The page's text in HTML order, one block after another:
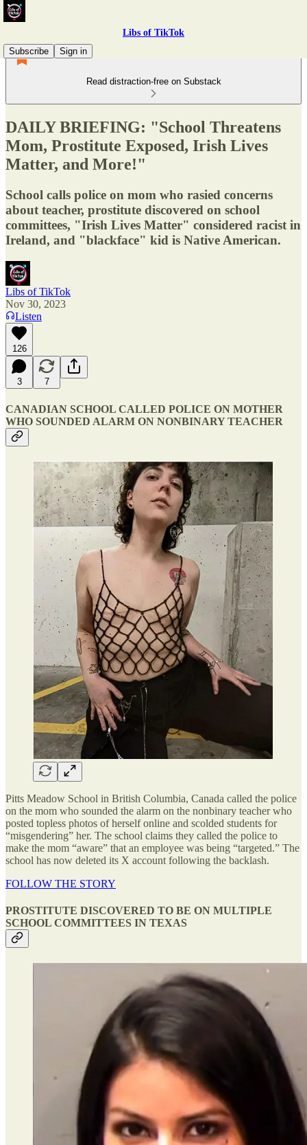
Libs of TikTok
Subscribe
Sign in
Read distraction-free on Substack
DAILY BRIEFING: "School Threatens
Mom, Prostitute Exposed, Irish Lives
Matter, and More!"
School calls police on mom who rasied concerns
about teacher, prostitute discovered on school
committees, "Irish Lives Matter" considered racist in
Ireland, and "blackface" kid is Native American.
Libs of TikTok
Nov 30, 2023
Listen
126
3 7
CANADIAN SCHOOL CALLED POLICE ON MOTHER
WHO SOUNDED ALARM ON NONBINARY TEACHER
Pitts Meadow School in British Columbia, Canada called the police
on the mom who sounded the alarm on the nonbinary teacher who
posted topless photos of herself online and scolded students for
“misgendering” her. The school claims they called the police to
make the mom “aware” that an employee was being “targeted.” The
school has now deleted its X account following the backlash.
FOLLOW THE STORY
PROSTITUTE DISCOVERED TO BE ON MULTIPLE
SCHOOL COMMITTEES IN TEXAS